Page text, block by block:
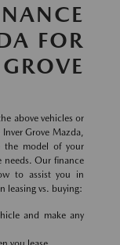
FOR
above vehicles or
Grove Mazda,
the model of your
needs. Our finance
to assist you in
leasing vs. buying:
and make any